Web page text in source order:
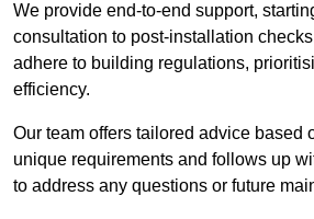
We provide end-to-end support,
consultation to post-installation
adhere to building regulations,
efficiency.
Our team offers tailored advice based
unique requirements and follows up
to address any questions or future